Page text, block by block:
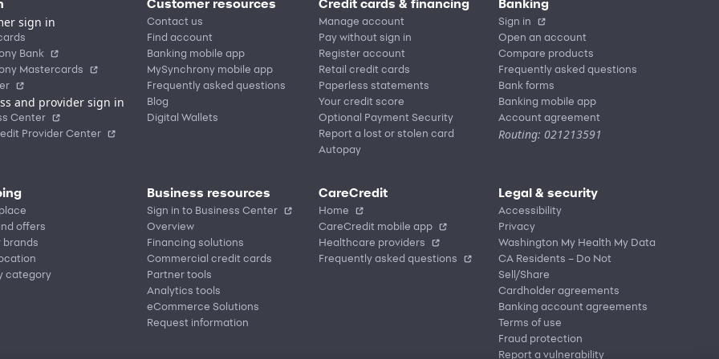
sign in
Bank
Mastercards
and provider sign in
Center
Provider Center
Customer resources
Contact us
Find account
Banking mobile app
MySynchrony mobile app
Frequently asked questions
Blog
Digital Wallets
Credit cards & financing
Manage account
Pay without sign in
Register account
Retail credit cards
Paperless statements
Your credit score
Optional Payment Security
Report a lost or stolen card
Autopay
Banking
Sign in
Open an account
Compare products
Frequently asked questions
Bank forms
Banking mobile app
Account agreement
Routing: 021213591
offers
brands
category
Business resources
Sign in to Business Center
Overview
Financing solutions
Commercial credit cards
Partner tools
Analytics tools
eCommerce Solutions
Request information
CareCredit
Home
CareCredit mobile app
Healthcare providers
Frequently asked questions
Legal & security
Accessibility
Privacy
Washington My Health My Data
CA Residents – Do Not
Sell/Share
Cardholder agreements
Banking account agreements
Terms of use
Fraud protection
Report a vulnerability